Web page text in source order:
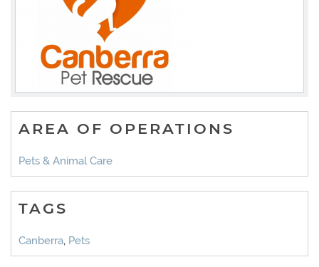
AREA OF OPERATIONS
Pets & Animal Care
TAGS
Canberra, Pets